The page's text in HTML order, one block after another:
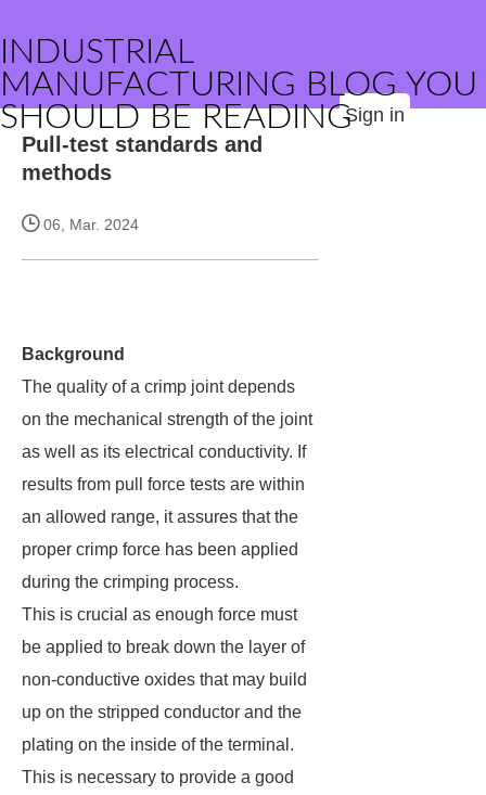
INDUSTRIAL
MANUFACTURING BLOG YOU
SHOULD BE READINGSign in
Pull-test standards and
methods
06, Mar. 2024
Background
The quality of a crimp joint depends
on the mechanical strength of the joint
as well as its electrical conductivity. If
results from pull force tests are within
an allowed range, it assures that the
proper crimp force has been applied
during the crimping process.
This is crucial as enough force must
be applied to break down the layer of
non-conductive oxides that may build
up on the stripped conductor and the
plating on the inside of the terminal.
This is necessary to provide a good